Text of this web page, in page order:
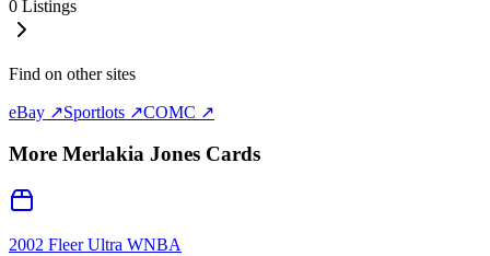
0 Listings
Find on other sites
eBay ↗Sportlots ↗COMC ↗
More Merlakia Jones Cards
2002 Fleer Ultra WNBA